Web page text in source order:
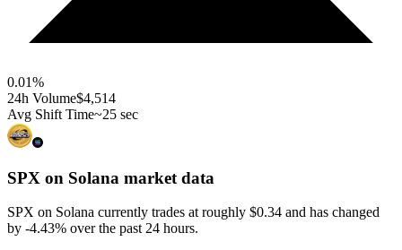
0.01%
24h Volume$4,514
Avg Shift Time~25 sec
SPX on Solana market data
SPX on Solana currently trades at roughly $0.34 and has changed
by -4.43% over the past 24 hours.